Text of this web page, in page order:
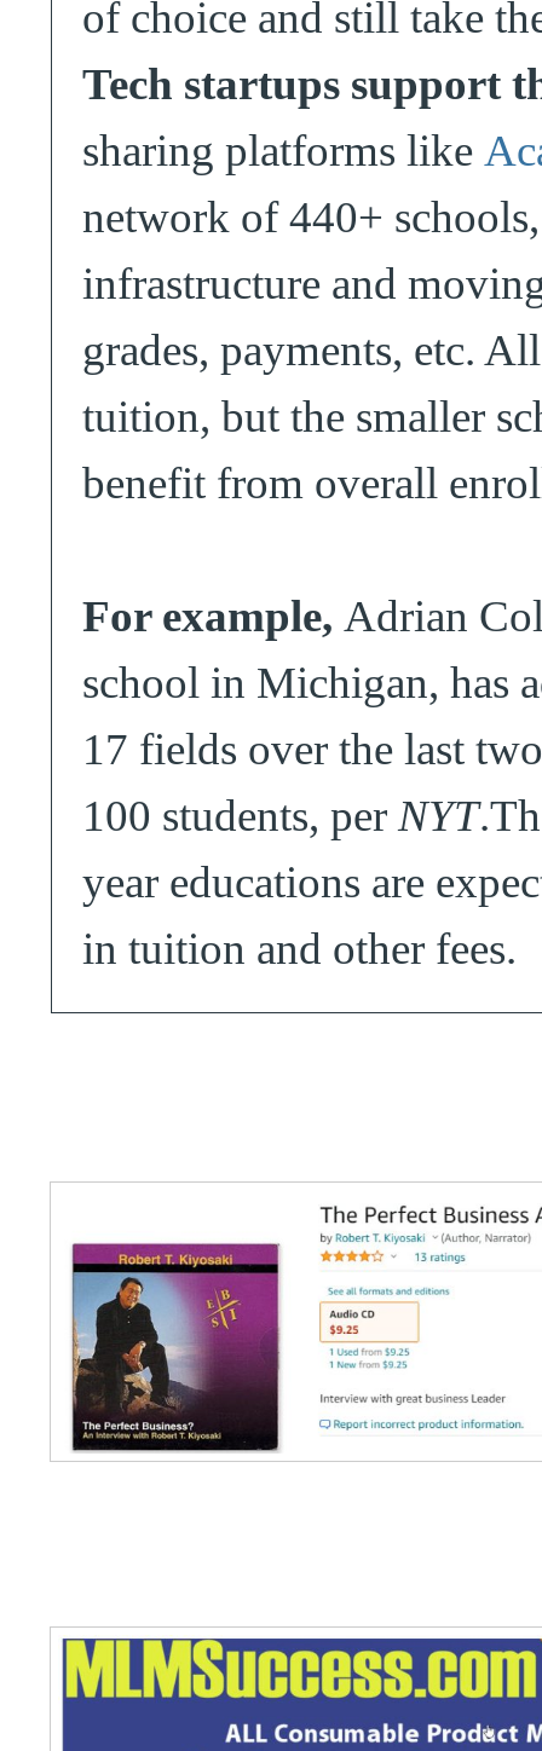
of choice and still take
Tech startups support
sharing platforms like
network of 440+
infrastructure and
grades, payments, etc.
tuition, but the smaller
benefit from overall
For example, Adrian
school in Michigan, has
17 fields over the last
100 students, per NYT
year educations are
in tuition and other fees.